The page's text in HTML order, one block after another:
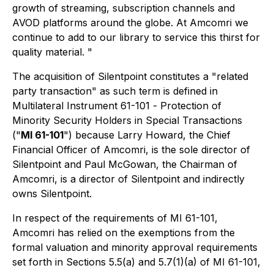
growth of streaming, subscription channels and
AVOD platforms around the globe. At Amcomri we
continue to add to our library to service this thirst for
quality material. "
The acquisition of Silentpoint constitutes a "related
party transaction" as such term is defined in
Multilateral Instrument 61-101 - Protection of
Minority Security Holders in Special Transactions
("MI 61-101") because Larry Howard, the Chief
Financial Officer of Amcomri, is the sole director of
Silentpoint and Paul McGowan, the Chairman of
Amcomri, is a director of Silentpoint and indirectly
owns Silentpoint.
In respect of the requirements of MI 61-101,
Amcomri has relied on the exemptions from the
formal valuation and minority approval requirements
set forth in Sections 5.5(a) and 5.7(1)(a) of MI 61-101,